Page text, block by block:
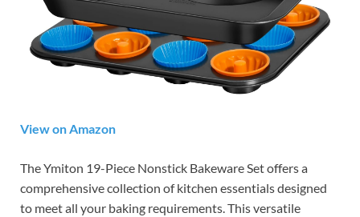
View on Amazon
The Ymiton 19-Piece Nonstick Bakeware Set offers a
comprehensive collection of kitchen essentials designed
to meet all your baking requirements. This versatile